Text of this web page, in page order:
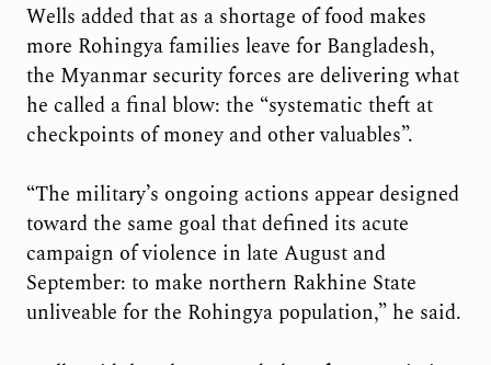
Wells added that as a shortage of food makes
more Rohingya families leave for Bangladesh,
the Myanmar security forces are delivering what
he called a final blow: the “systematic theft at
checkpoints of money and other valuables”.
“The military’s ongoing actions appear designed
toward the same goal that defined its acute
campaign of violence in late August and
September: to make northern Rakhine State
unliveable for the Rohingya population,” he said.